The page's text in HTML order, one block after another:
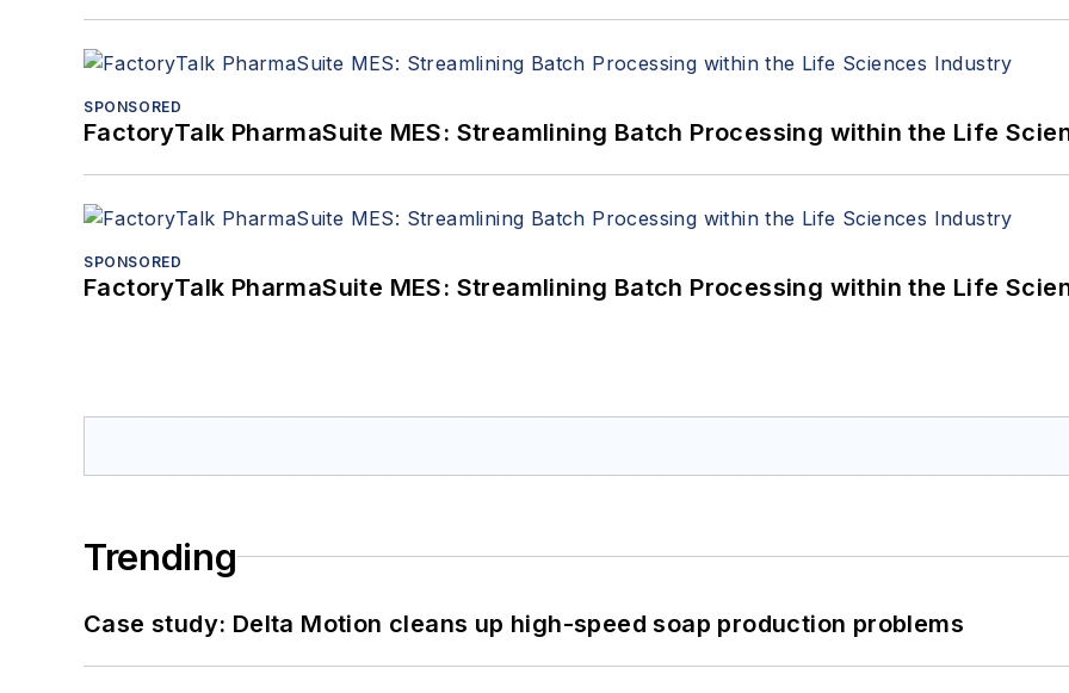
SPONSORED
FactoryTalk PharmaSuite MES: Streamlining Batch Processing within the Life
SPONSORED
FactoryTalk PharmaSuite MES: Streamlining Batch Processing within the Life
Trending
Case study: Delta Motion cleans up high-speed soap production problems